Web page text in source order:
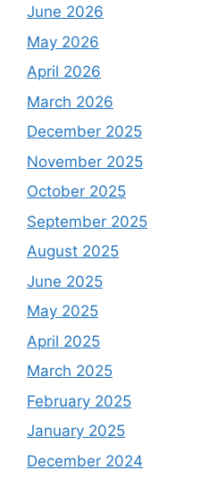
June 2026
May 2026
April 2026
March 2026
December 2025
November 2025
October 2025
September 2025
August 2025
June 2025
May 2025
April 2025
March 2025
February 2025
January 2025
December 2024